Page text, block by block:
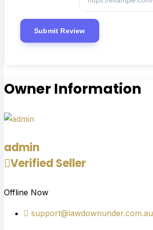
Owner Information
admin
Verified Seller
Offline Now
support@lawdownunder.com.au